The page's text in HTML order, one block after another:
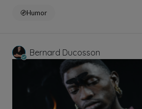
Humor
Bernard Ducosson